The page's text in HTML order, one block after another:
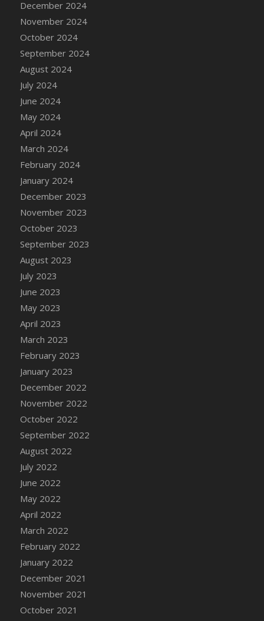
DFS Candle - Country Flowers
DFS Candle - Dancing Roses
DFS Candle - Lavender Dreams
DFS Candle - Pumpkin Spice
DFS Candle - Smiling Daisies
DFS Candle - Spring Garden
DFS Candle - Warm Vanilla Spice
DFS Candle - Woodland
DFS Candle Taper (Black)
DFS Candle Taper (Brick Red)
DFS Candle Taper (Lilac)
DFS Candle Taper (Mint)
DFS Candle Taper (Peach)
DFS Candle Taper (Sky Blue)
DFS Candle Taper (White)
DFS Candle Taper (Yellow)
DFS Candles with Ostrich Feather
DFS Candy - Box of Chocolates
DFS Candy - Wiggly Worms (eBento June
2022)
DFS Candy Cane Jar Blueberry
DFS Candy Cane Jar Mint
DFS Candy Cane Jar Strawberry
DFS Candy Cane Strawberry
DFS Candy Pinwheel Pop (TLC April 2022)
DFS Cannabis - Blueberry Haze Lollipops
DFS Cannabis - Canna Butter
DFS Cannabis - Concentrated Tincture
DFS Cannabis - Double Chocolate Brownie
DFS Cannabis - Gobble Gobble Lollipops
DFS Cannabis - Lemon Haze Lollipops
DFS Cannabis - Mellow Melon Lollipops
DFS Cannabis - Premium
DFS Cannabis - Sour Apple Lollipops
DFS Cannabis - Strawberry Daze Lollipops
DFS Cannabis - Tropical Buzz Lollipops
DFS Cannabis Basket
DFS Cannabis Cake Poppas
DFS Canvas Blank
December 2024
November 2024
October 2024
September 2024
August 2024
July 2024
June 2024
May 2024
April 2024
March 2024
February 2024
January 2024
December 2023
November 2023
October 2023
September 2023
August 2023
July 2023
June 2023
May 2023
April 2023
March 2023
February 2023
January 2023
December 2022
November 2022
October 2022
September 2022
August 2022
July 2022
June 2022
May 2022
April 2022
March 2022
February 2022
January 2022
December 2021
November 2021
October 2021